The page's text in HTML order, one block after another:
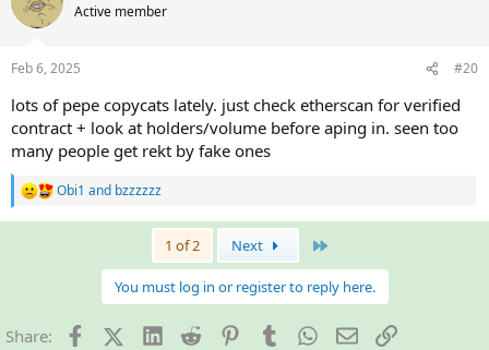
Active member
Feb 6, 2025 #20
lots of pepe copycats lately. just check etherscan for verified
contract + look at holders/volume before aping in. seen too
many people get rekt by fake ones
R
s
Obi1 and bzzzzzz
1 of 2 Next
You must log in or register to reply here.
Share: FacebookX (Twitter)
LinkedIn
Reddit PinterestTumblr WhatsApp
EmailLink